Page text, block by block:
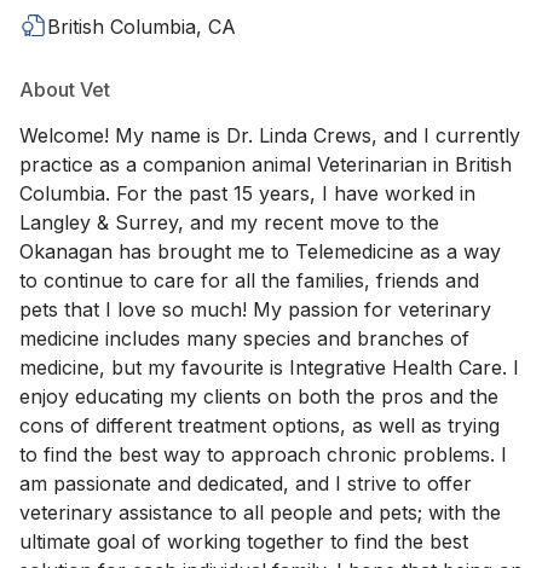
British Columbia, CA
About Vet
Welcome! My name is Dr. Linda Crews, and I currently
practice as a companion animal Veterinarian in British
Columbia. For the past 15 years, I have worked in
Langley & Surrey, and my recent move to the
Okanagan has brought me to Telemedicine as a way
to continue to care for all the families, friends and
pets that I love so much! My passion for veterinary
medicine includes many species and branches of
medicine, but my favourite is Integrative Health Care. I
enjoy educating my clients on both the pros and the
cons of different treatment options, as well as trying
to find the best way to approach chronic problems. I
am passionate and dedicated, and I strive to offer
veterinary assistance to all people and pets; with the
ultimate goal of working together to find the best